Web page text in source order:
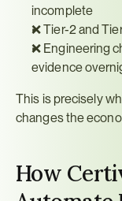
incomplete
❌ Tier-2 and
❌ Engineering
evidence
This is precisely
changes the
How